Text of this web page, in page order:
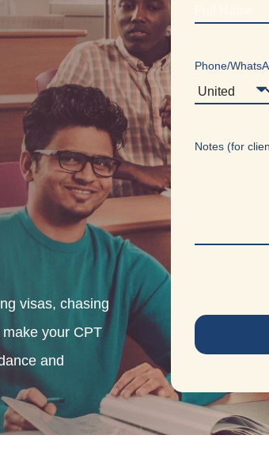
visas, chasing
your CPT
and
Phone/
Notes (for